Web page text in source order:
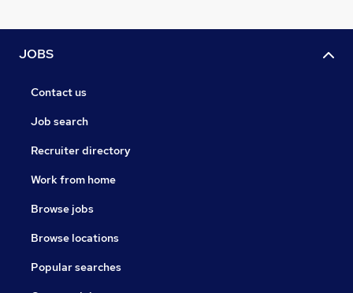
JOBS
Contact us
Job search
Recruiter directory
Work from home
Browse jobs
Browse locations
Popular searches